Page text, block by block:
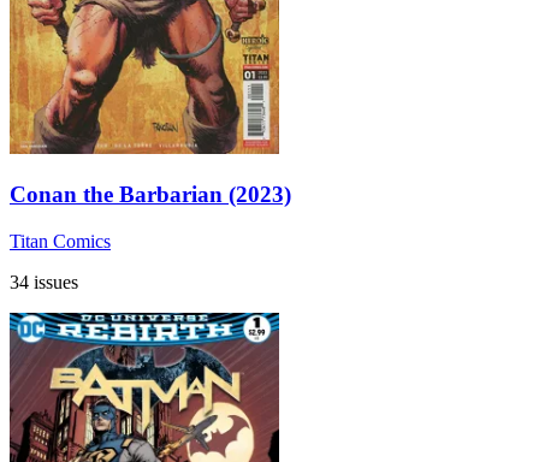
Conan the Barbarian (2023)
Titan Comics
34 issues